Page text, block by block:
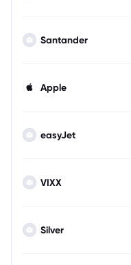
Santander
Apple
easyJet
VIXX
Silver